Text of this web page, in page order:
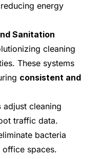
energy
Sanitation
cleaning
These systems
consistent and
adjust cleaning
traffic data.
bacteria
office spaces.